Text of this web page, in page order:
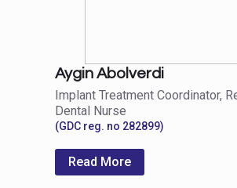
Aygin Abolverdi
Implant Treatment Coordinator,
Dental Nurse
(GDC reg. no 282899)
Read More